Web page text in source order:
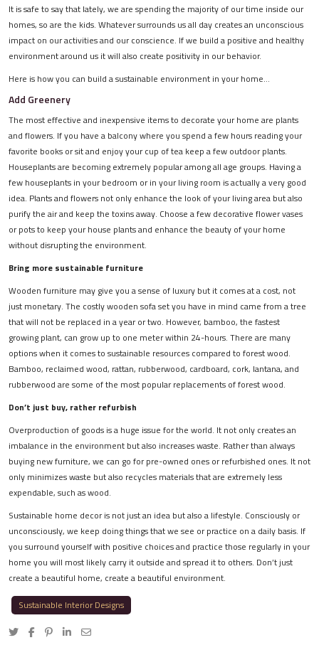
It is safe to say that lately, we are spending the majority of our time inside our
homes, so are the kids. Whatever surrounds us all day creates an unconscious
impact on our activities and our conscience. If we build a positive and healthy
environment around us it will also create positivity in our behavior.
Here is how you can build a sustainable environment in your home…
Add Greenery
The most effective and inexpensive items to decorate your home are plants
and flowers. If you have a balcony where you spend a few hours reading your
favorite books or sit and enjoy your cup of tea keep a few outdoor plants.
Houseplants are becoming extremely popular among all age groups. Having a
few houseplants in your bedroom or in your living room is actually a very good
idea. Plants and flowers not only enhance the look of your living area but also
purify the air and keep the toxins away. Choose a few decorative flower vases
or pots to keep your house plants and enhance the beauty of your home
without disrupting the environment.
Bring more sustainable furniture
Wooden furniture may give you a sense of luxury but it comes at a cost, not
just monetary. The costly wooden sofa set you have in mind came from a tree
that will not be replaced in a year or two. However, bamboo, the fastest
growing plant, can grow up to one meter within 24-hours. There are many
options when it comes to sustainable resources compared to forest wood.
Bamboo, reclaimed wood, rattan, rubberwood, cardboard, cork, lantana, and
rubberwood are some of the most popular replacements of forest wood.
Don’t just buy, rather refurbish
Overproduction of goods is a huge issue for the world. It not only creates an
imbalance in the environment but also increases waste. Rather than always
buying new furniture, we can go for pre-owned ones or refurbished ones. It not
only minimizes waste but also recycles materials that are extremely less
expendable, such as wood.
Sustainable home decor is not just an idea but also a lifestyle. Consciously or
unconsciously, we keep doing things that we see or practice on a daily basis. If
you surround yourself with positive choices and practice those regularly in your
home you will most likely carry it outside and spread it to others. Don’t just
create a beautiful home, create a beautiful environment.
Sustainable Interior Designs